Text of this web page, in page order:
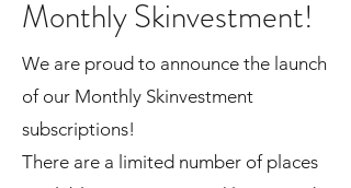
Monthly Skinvestment!
We are proud to announce the launch
of our Monthly Skinvestment
subscriptions!
There are a limited number of places